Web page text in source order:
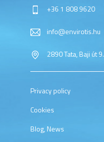
+36 1 808 9620
info@envirotis.hu
2890 Tata, Baji út 9.
Privacy policy
Cookies
Blog, News